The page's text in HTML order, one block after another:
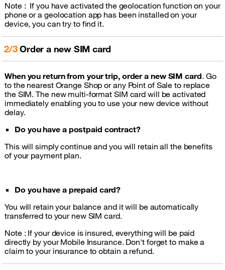
Note : If you have activated the geolocation function on your
phone or a geolocation app has been installed on your
device, you can try to find it.
2/3Order a new SIM card
When you return from your trip, order a new SIM card. Go
to the nearest Orange Shop or any Point of Sale to replace
the SIM. The new multi-format SIM card will be activated
immediately enabling you to use your new device without
delay.
Do you have a postpaid contract?
This will simply continue and you will retain all the benefits
of your payment plan.
Do you have a prepaid card?
You will retain your balance and it will be automatically
transferred to your new SIM card.
Note : If your device is insured, everything will be paid
directly by your Mobile Insurance. Don't forget to make a
claim to your insurance to obtain a refund.